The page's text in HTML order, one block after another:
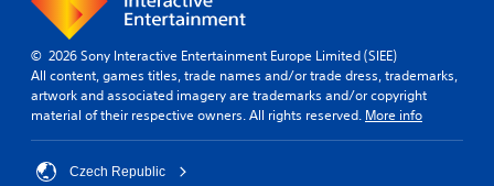
© 2026 Sony Interactive Entertainment Europe Limited (SIEE)
All content, games titles, trade names and/or trade dress, trademarks,
artwork and associated imagery are trademarks and/or copyright
material of their respective owners. All rights reserved. More info
Czech Republic